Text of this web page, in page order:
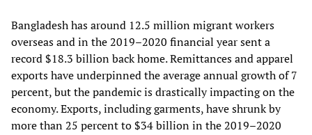
Bangladesh has around 12.5 million migrant workers
overseas and in the 2019–2020 financial year sent a
record $18.3 billion back home. Remittances and apparel
exports have underpinned the average annual growth of 7
percent, but the pandemic is drastically impacting on the
economy. Exports, including garments, have shrunk by
more than 25 percent to $34 billion in the 2019–2020